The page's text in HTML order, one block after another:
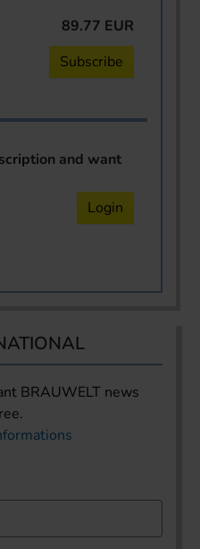
89.77 EUR
Subscribe
and want
Login
BRAUWELT news